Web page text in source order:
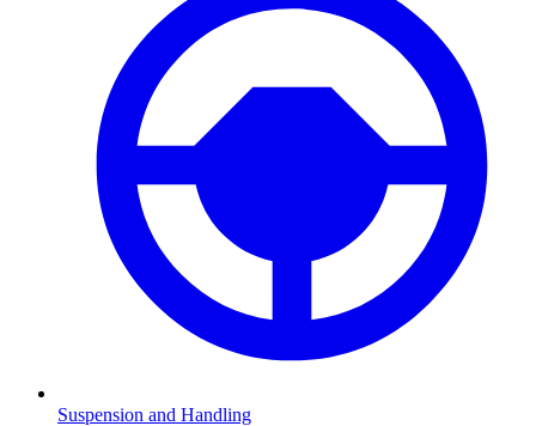
Suspension and Handling